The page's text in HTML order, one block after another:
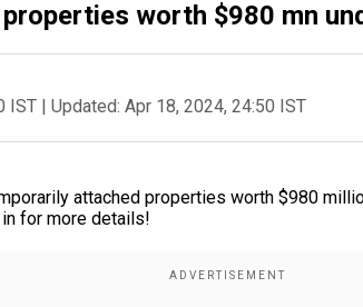
properties worth $980 mn
IST | Updated: Apr 18, 2024, 24:50 IST
attached properties worth $980
in for more details!